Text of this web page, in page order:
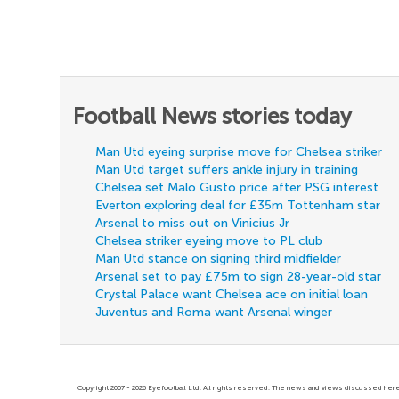
Football News stories today
Man Utd eyeing surprise move for Chelsea striker
Man Utd target suffers ankle injury in training
Chelsea set Malo Gusto price after PSG interest
Everton exploring deal for £35m Tottenham star
Arsenal to miss out on Vinicius Jr
Chelsea striker eyeing move to PL club
Man Utd stance on signing third midfielder
Arsenal set to pay £75m to sign 28-year-old star
Crystal Palace want Chelsea ace on initial loan
Juventus and Roma want Arsenal winger
Copyright 2007 - 2026 Eyefootball Ltd. All rights reserved. The news and views discussed